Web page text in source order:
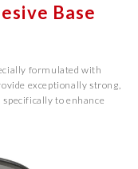
Base
formulated with
exceptionally strong,
specifically to enhance